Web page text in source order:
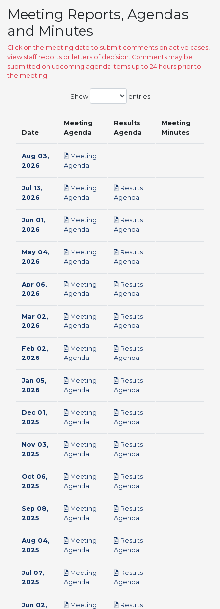
Meeting Reports, Agendas
and Minutes
Click on the meeting date to submit comments on active cases,
view staff reports or letters of decision. Comments may be
submitted on upcoming agenda items up to 24 hours prior to
the meeting.
Show entries
Date
Meeting
Agenda
Results
Agenda
Meeting
Minutes
Aug 03,
2026
Meeting
Agenda
Jul 13,
2026
Meeting
Agenda
Results
Agenda
Jun 01,
2026
Meeting
Agenda
Results
Agenda
May 04,
2026
Meeting
Agenda
Results
Agenda
Apr 06,
2026
Meeting
Agenda
Results
Agenda
Mar 02,
2026
Meeting
Agenda
Results
Agenda
Feb 02,
2026
Meeting
Agenda
Results
Agenda
Jan 05,
2026
Meeting
Agenda
Results
Agenda
Dec 01,
2025
Meeting
Agenda
Results
Agenda
Nov 03,
2025
Meeting
Agenda
Results
Agenda
Oct 06,
2025
Meeting
Agenda
Results
Agenda
Sep 08,
2025
Meeting
Agenda
Results
Agenda
Aug 04,
2025
Meeting
Agenda
Results
Agenda
Jul 07,
2025
Meeting
Agenda
Results
Agenda
Jun 02,
Meeting
Results